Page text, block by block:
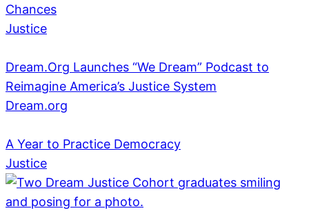
Chances
Justice
Dream.Org Launches “We Dream” Podcast to
Reimagine America’s Justice System
Dream.org
A Year to Practice Democracy
Justice